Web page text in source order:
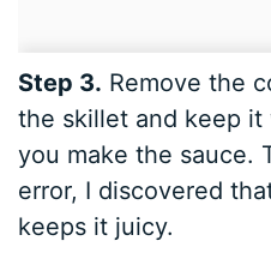
Step 3. Remove the
the skillet and keep it
you make the sauce.
error, I discovered
keeps it juicy.